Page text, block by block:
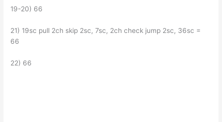
19-20) 66
21) 19sc pull 2ch skip 2sc, 7sc, 2ch check jump 2sc, 36sc =
66
22) 66